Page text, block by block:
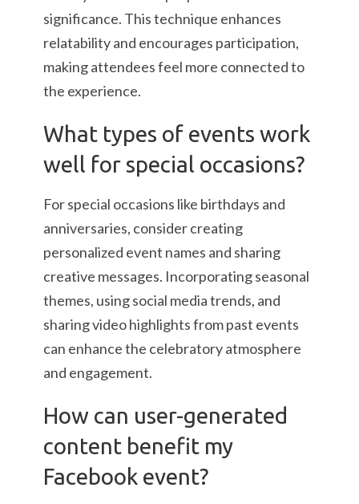
significance. This technique enhances
relatability and encourages participation,
making attendees feel more connected to
the experience.
What types of events work
well for special occasions?
For special occasions like birthdays and
anniversaries, consider creating
personalized event names and sharing
creative messages. Incorporating seasonal
themes, using social media trends, and
sharing video highlights from past events
can enhance the celebratory atmosphere
and engagement.
How can user-generated
content benefit my
Facebook event?